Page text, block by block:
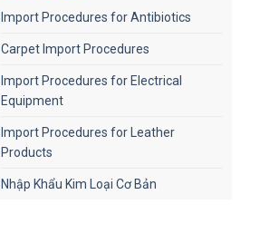
Import Procedures for Antibiotics
Carpet Import Procedures
Import Procedures for Electrical
Equipment
Import Procedures for Leather
Products
Nhập Khẩu Kim Loại Cơ Bản